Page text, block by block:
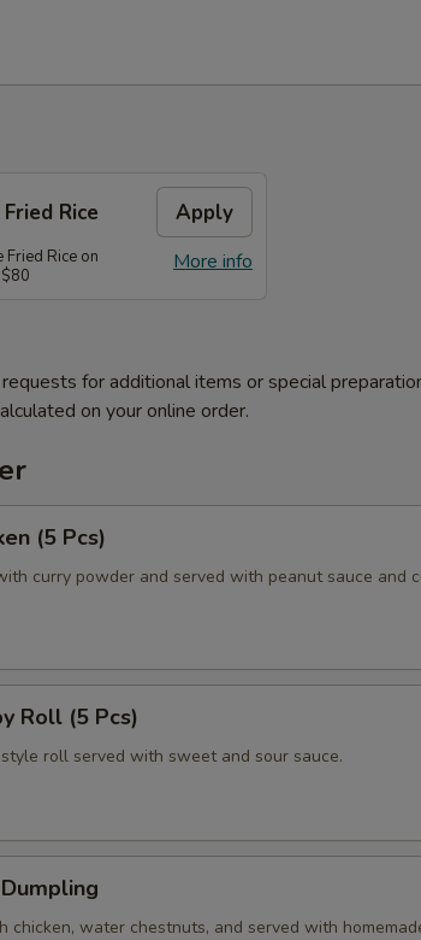
Rice Apply
More info
Fried Rice on
for additional items or special
on your online order.
(5 Pcs)
curry powder and served with peanut sauce and
Roll (5 Pcs)
roll served with sweet and sour sauce.
chicken, water chestnuts, and served with